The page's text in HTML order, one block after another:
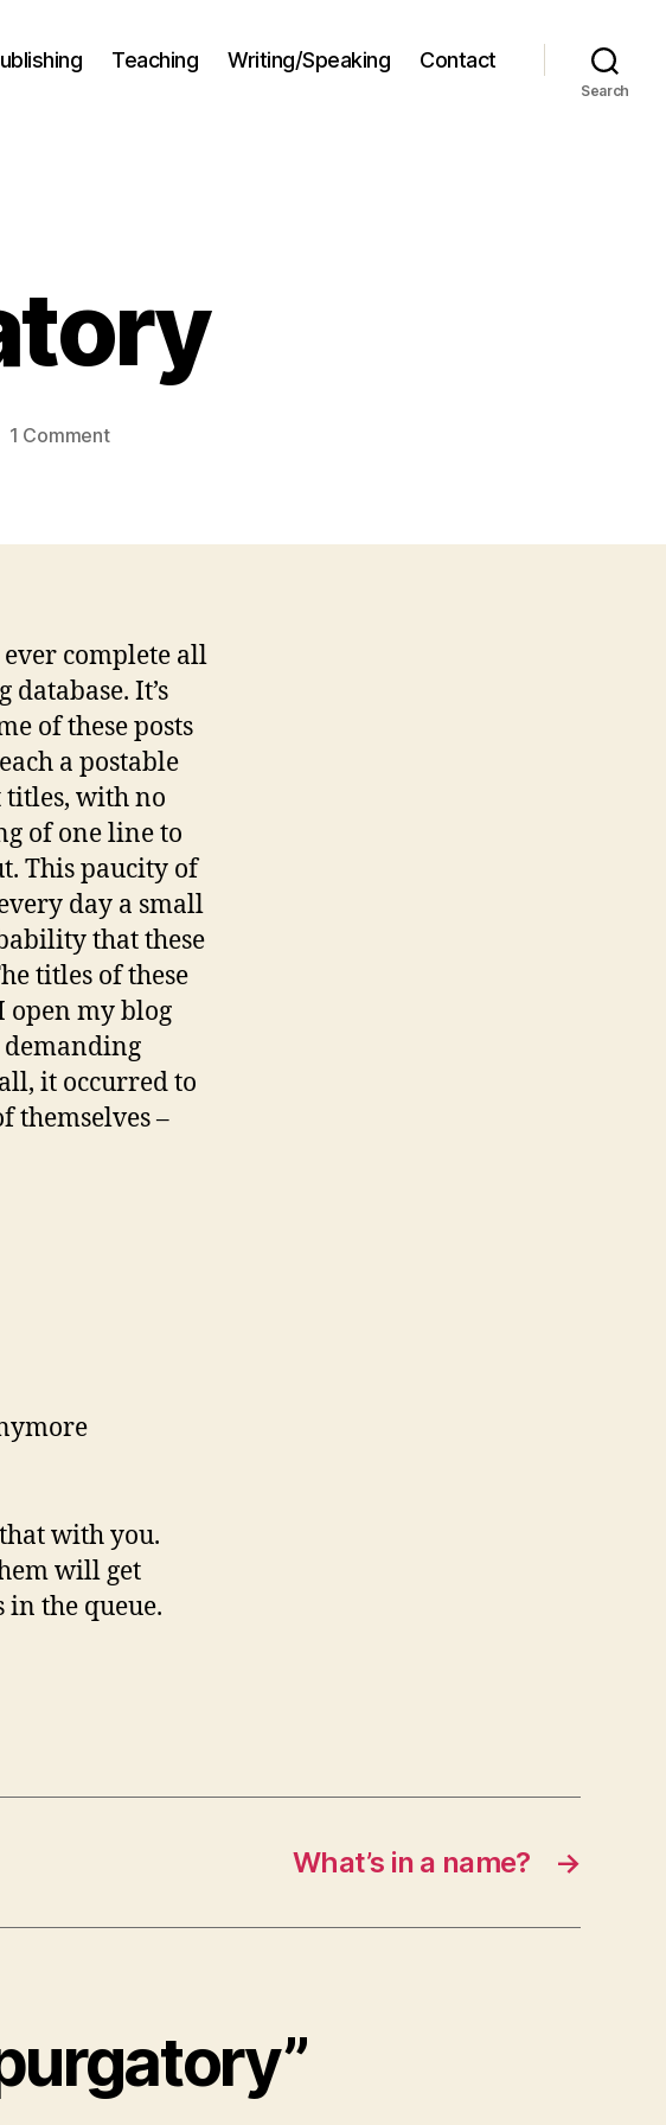
Teaching Writing/Speaking Contact
Search
1 Commenton
complete all
It’s
of these posts
a postable
titles, with no
of one line to
This paucity of
day a small
that these
titles of these
open my blog
demanding
it occurred to
themselves –
with you.
will get
the queue.
→
What’s in a name?